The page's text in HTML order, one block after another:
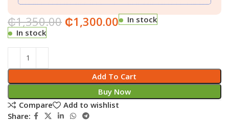
₵1,350.00 ₵1,300.00
In stock
In stock
Add To Cart
Buy Now
Compare
Add to wishlist
Share: